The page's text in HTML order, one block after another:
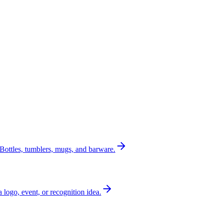
Bottles, tumblers, mugs, and barware.
logo, event, or recognition idea.